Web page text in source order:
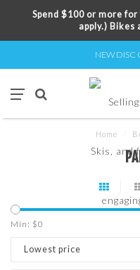
Spend $100 or more
apply.) Bikes
NEW DISC
Home
Min: $0
Lowest price